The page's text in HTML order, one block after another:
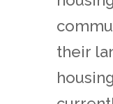
their